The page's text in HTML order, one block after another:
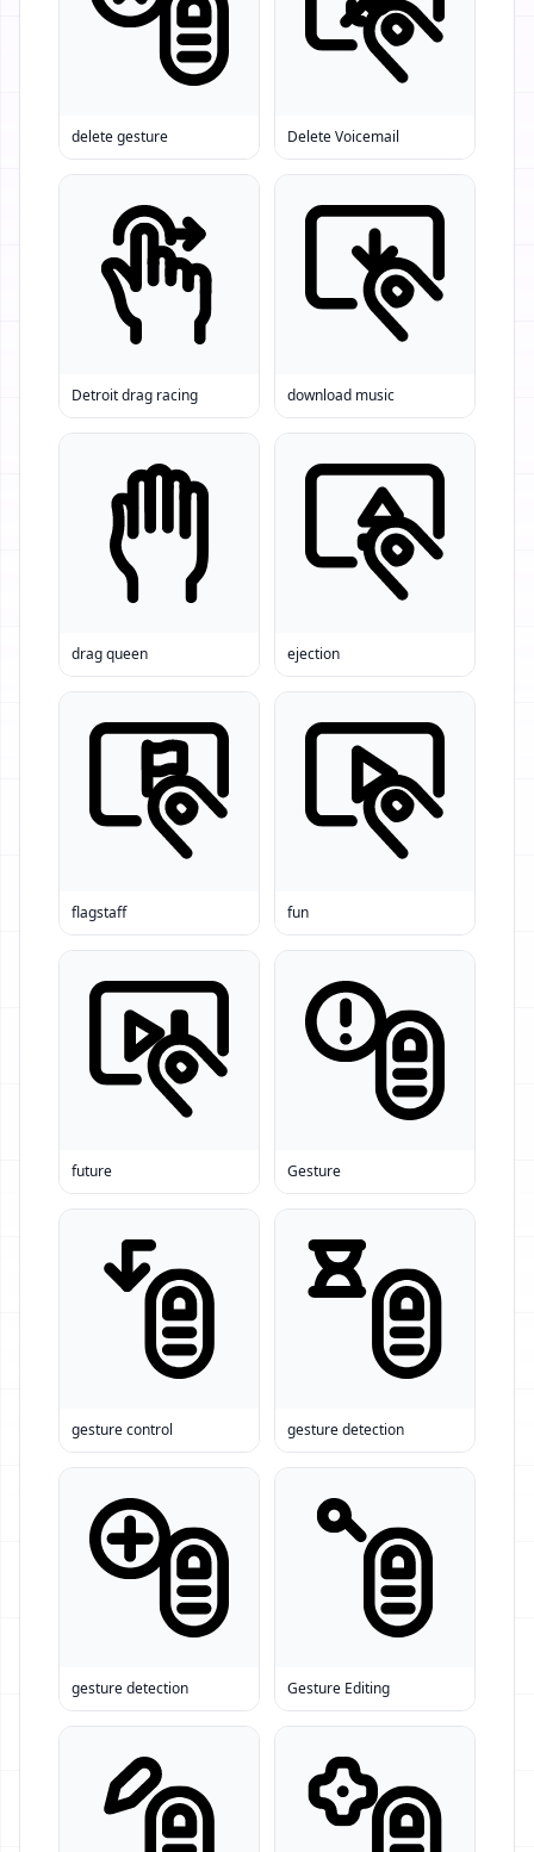
delete gesture Delete Voicemail
Detroit drag racing download music
drag queen ejection
flagstaff fun
future Gesture
gesture control gesture detection
gesture detection Gesture Editing